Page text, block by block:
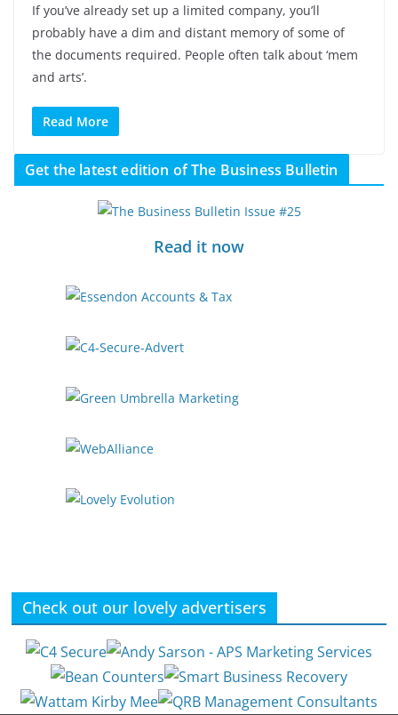
If you’ve already set up a limited company, you’ll
probably have a dim and distant memory of some of
the documents required. People often talk about ‘mem
and arts’.
Read More
Get the latest edition of The Business Bulletin
Read it now
Check out our lovely advertisers